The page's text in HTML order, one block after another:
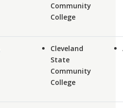
Community
College
Cleveland
State
Community
College